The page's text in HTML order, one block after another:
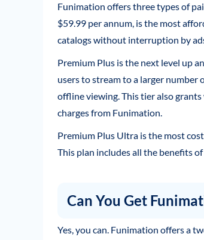
Funimation offers three types of
$59.99 per annum, is the most
catalogs without interruption by
Premium Plus is the next level up
users to stream to a larger
offline viewing. This tier also
charges from Funimation.
Premium Plus Ultra is the most
This plan includes all the benefits
Can You Get
Yes, you can. Funimation offers a